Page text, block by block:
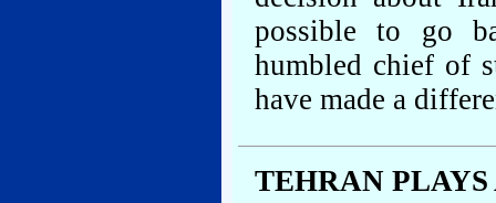
possible to go
humbled chief of
have made a
TEHRAN